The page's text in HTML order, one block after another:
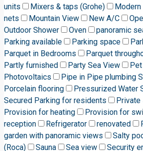
units
Mixers & taps (Grohe)
nets
Mountain View New A/C
Outdoor Shower
Oven
panoramic
Parking available
Parking space
Parquet in Bedrooms
Parquet
Partly furnished
Party Sea View
Photovoltaics
Pipe in Pipe plumbing
Porcelain flooring
Pressurized Water
Secured Parking for residents
Private
Provision for heating
Provision for
reception
Refrigerator renovated
garden with panoramic views
Salty
(Roca)
Sauna Sea view
Security